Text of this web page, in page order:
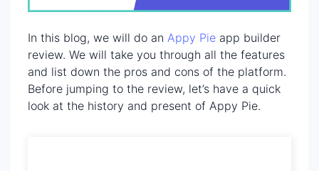
In this blog, we will do an Appy Pie app builder
review. We will take you through all the features
and list down the pros and cons of the platform.
Before jumping to the review, let’s have a quick
look at the history and present of Appy Pie.